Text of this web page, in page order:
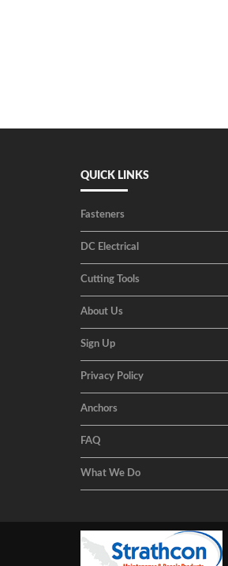
QUICK LINKS
Fasteners
DC Electrical
Cutting Tools
About Us
Sign Up
Privacy Policy
Anchors
FAQ
What We Do